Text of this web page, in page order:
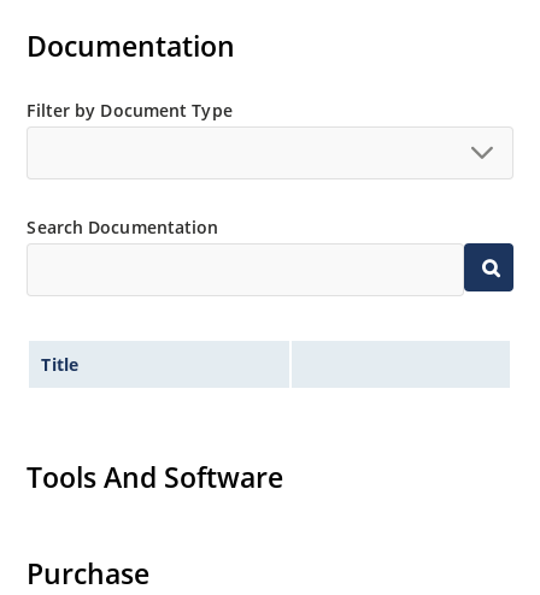
Documentation
Filter by Document Type
Search Documentation
Title
Tools And Software
Purchase